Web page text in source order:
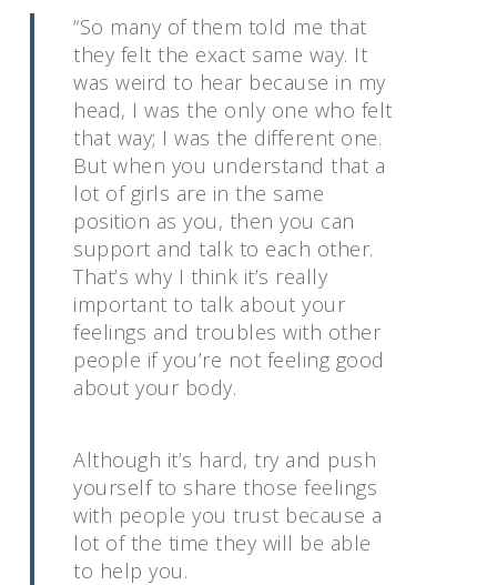
“So many of them told me that
they felt the exact same way. It
was weird to hear because in my
head, I was the only one who felt
that way; I was the different one.
But when you understand that a
lot of girls are in the same
position as you, then you can
support and talk to each other.
That’s why I think it’s really
important to talk about your
feelings and troubles with other
people if you’re not feeling good
about your body.
Although it’s hard, try and push
yourself to share those feelings
with people you trust because a
lot of the time they will be able
to help you.